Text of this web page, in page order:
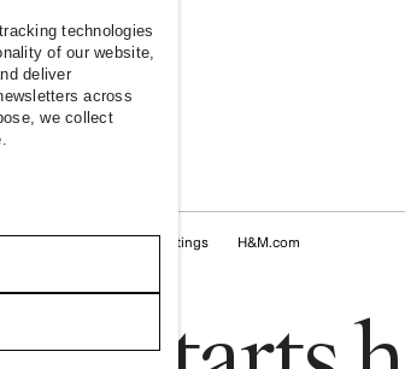
Cookies Cookie Settings H&M.com
technologies
of our website,
deliver
across
we collect